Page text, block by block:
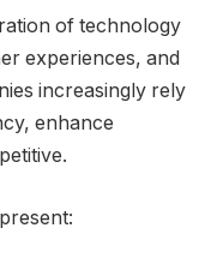
of technology
experiences, and
increasingly rely
enhance